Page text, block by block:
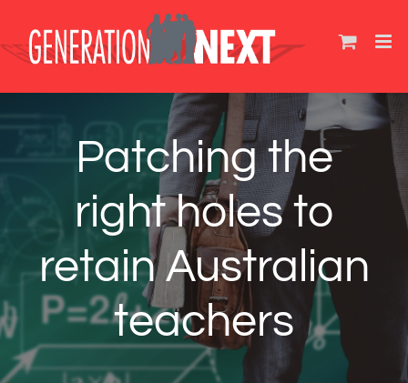
content
Patching the
right holes to
retain Australian
teachers